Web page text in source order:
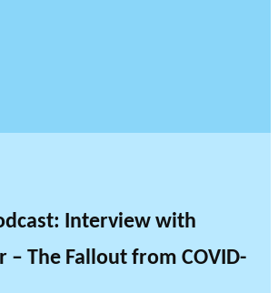
Interview with
– The Fallout from COVID-